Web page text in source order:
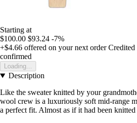
Starting at
$100.00 $93.24 -7%
+$4.66 offered on your next order Credited
confirmed
Loading...
Description
Like the sweater knitted by your
wool crew is a luxuriously soft mid-range
a perfect fit. Almost as if it had been